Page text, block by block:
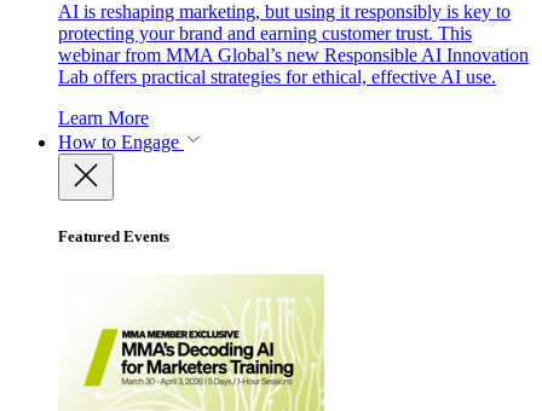
AI is reshaping marketing, but using it responsibly is key to
protecting your brand and earning customer trust. This
webinar from MMA Global’s new Responsible AI Innovation
Lab offers practical strategies for ethical, effective AI use.
Learn More
How to Engage
Featured Events